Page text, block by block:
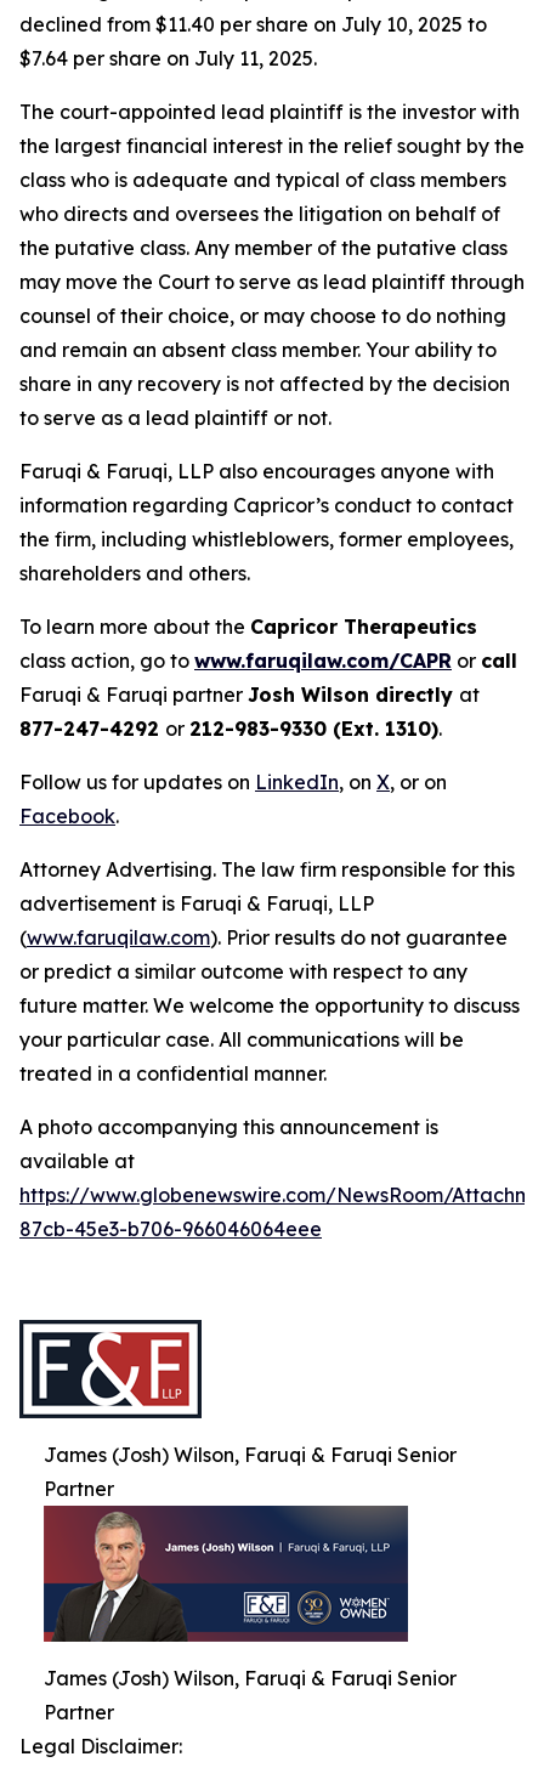
declined from $11.40 per share on July 10, 2025 to
$7.64 per share on July 11, 2025.
The court-appointed lead plaintiff is the investor with
the largest financial interest in the relief sought by the
class who is adequate and typical of class members
who directs and oversees the litigation on behalf of
the putative class. Any member of the putative class
may move the Court to serve as lead plaintiff through
counsel of their choice, or may choose to do nothing
and remain an absent class member. Your ability to
share in any recovery is not affected by the decision
to serve as a lead plaintiff or not.
Faruqi & Faruqi, LLP also encourages anyone with
information regarding Capricor’s conduct to contact
the firm, including whistleblowers, former employees,
shareholders and others.
To learn more about the Capricor Therapeutics
class action, go to www.faruqilaw.com/CAPR or call
Faruqi & Faruqi partner Josh Wilson directly at
877-247-4292 or 212-983-9330 (Ext. 1310).
Follow us for updates on LinkedIn, on X, or on
Facebook.
Attorney Advertising. The law firm responsible for this
advertisement is Faruqi & Faruqi, LLP
(www.faruqilaw.com). Prior results do not guarantee
or predict a similar outcome with respect to any
future matter. We welcome the opportunity to discuss
your particular case. All communications will be
treated in a confidential manner.
A photo accompanying this announcement is
available at
https://www.globenewswire.com/NewsRoom/
87cb-45e3-b706-966046064eee
James (Josh) Wilson, Faruqi & Faruqi Senior
Partner
James (Josh) Wilson, Faruqi & Faruqi Senior
Partner
Legal Disclaimer: